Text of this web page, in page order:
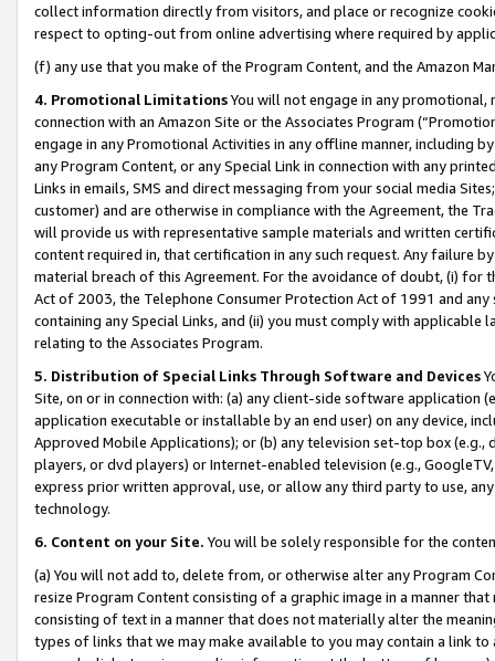
collect information directly from visitors, and place or recognize
respect to opting-out from online advertising where required by
(f) any use that you make of the Program Content, and the Amazon
4. Promotional LimitationsYou will not engage in any
connection with an Amazon Site or the Associates Program
engage in any Promotional Activities in any offline manner, including
any Program Content, or any Special Link in connection with any
Links in emails, SMS and direct messaging from your social media
customer) and are otherwise in compliance with the Agreement, the
will provide us with representative sample materials and written
content required in, that certification in any such request. Any failure
material breach of this Agreement. For the avoidance of doubt, (i) for
Act of 2003, the Telephone Consumer Protection Act of 1991 and
containing any Special Links, and (ii) you must comply with
relating to the Associates Program.
5. Distribution of Special Links Through Software and Devices
Site, on or in connection with: (a) any client-side software application
application executable or installable by an end user) on any device,
Approved Mobile Applications); or (b) any television set-top box
players, or dvd players) or Internet-enabled television (e.g.,
express prior written approval, use, or allow any third party to use,
technology.
6. Content on your Site. You will be solely responsible for the
(a) You will not add to, delete from, or otherwise alter any Program
resize Program Content consisting of a graphic image in a manner
consisting of text in a manner that does not materially alter the
types of links that we may make available to you may contain a link